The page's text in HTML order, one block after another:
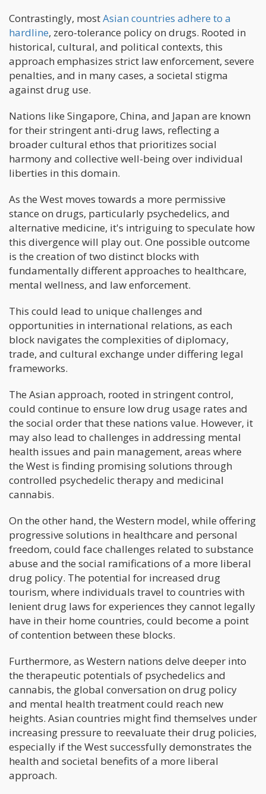
Contrastingly, mostAsian countries adhere to a
hardline, zero-tolerance policy on drugs. Rooted in
historical, cultural, and political contexts, this
approach emphasizes strict law enforcement, severe
penalties, and in many cases, a societal stigma
against drug use.
Nations like Singapore, China, and Japan are known
for their stringent anti-drug laws, reflecting a
broader cultural ethos that prioritizes social
harmony and collective well-being over individual
liberties in this domain.
As the West moves towards a more permissive
stance on drugs, particularly psychedelics, and
alternative medicine, it's intriguing to speculate how
this divergence will play out. One possible outcome
is the creation of two distinct blocks with
fundamentally different approaches to healthcare,
mental wellness, and law enforcement.
This could lead to unique challenges and
opportunities in international relations, as each
block navigates the complexities of diplomacy,
trade, and cultural exchange under differing legal
frameworks.
The Asian approach, rooted in stringent control,
could continue to ensure low drug usage rates and
the social order that these nations value. However, it
may also lead to challenges in addressing mental
health issues and pain management, areas where
the West is finding promising solutions through
controlled psychedelic therapy and medicinal
cannabis.
On the other hand, the Western model, while offering
progressive solutions in healthcare and personal
freedom, could face challenges related to substance
abuse and the social ramifications of a more liberal
drug policy. The potential for increased drug
tourism, where individuals travel to countries with
lenient drug laws for experiences they cannot legally
have in their home countries, could become a point
of contention between these blocks.
Furthermore, as Western nations delve deeper into
the therapeutic potentials of psychedelics and
cannabis, the global conversation on drug policy
and mental health treatment could reach new
heights. Asian countries might find themselves under
increasing pressure to reevaluate their drug policies,
especially if the West successfully demonstrates the
health and societal benefits of a more liberal
approach.